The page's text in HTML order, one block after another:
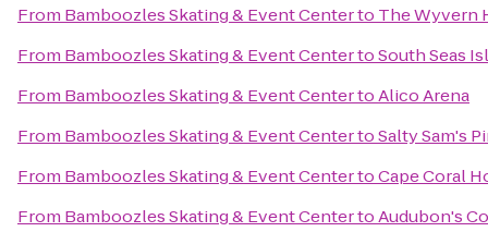
From Bamboozles Skating & Event Centerto The Wyvern
From Bamboozles Skating & Event CentertoSouth Seas
From Bamboozles Skating & Event CentertoAlico Arena
From Bamboozles Skating & Event CentertoSalty Sam's
From Bamboozles Skating & Event CentertoCape Coral
From Bamboozles Skating & Event CentertoAudubon's